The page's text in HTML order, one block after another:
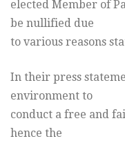
elected Member of
be nullified due
to various reasons
In their press
environment to
conduct a free and
hence the